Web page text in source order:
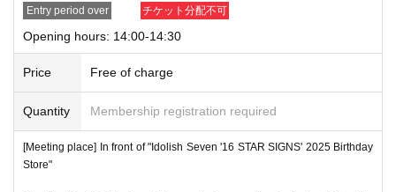
Entry period over チケット分配不可
Opening hours: 14:00-14:30
Price Free of charge
Quantity Membership registration required
[Meeting place] In front of "Idolish Seven '16 STAR SIGNS' 2025 Birthday
Store"